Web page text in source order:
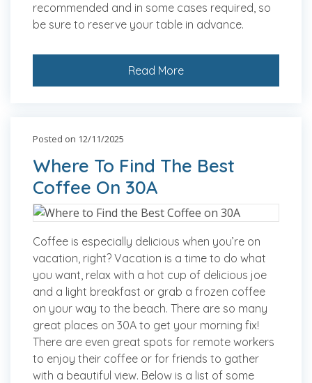
recommended and in some cases required, so
be sure to reserve your table in advance.
Read More
Posted on 12/11/2025
Where To Find The Best
Coffee On 30A
Coffee is especially delicious when you’re on
vacation, right? Vacation is a time to do what
you want, relax with a hot cup of delicious joe
and a light breakfast or grab a frozen coffee
on your way to the beach. There are so many
great places on 30A to get your morning fix!
There are even great spots for remote workers
to enjoy their coffee or for friends to gather
with a beautiful view. Below is a list of some